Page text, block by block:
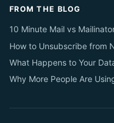
FROM THE BLOG
10 Minute Mail vs
How to Unsubscribe from
What Happens to Your
Why More People Are